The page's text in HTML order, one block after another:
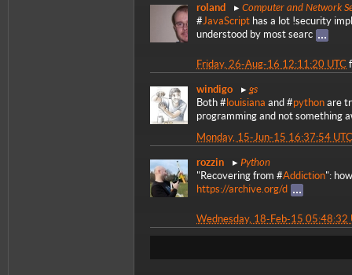
roland Computer and Network
#JavaScript has a lot !security
understood by most searc
Friday, 26-Aug-16 12:11:20 UTC
windigo gs
Both # louisiana and #python are
programming and not something
Monday, 15-Jun-15 16:37:54 UTC
rozzin Python
"Recovering from #Addiction":
https://archive.org/d
Wednesday, 18-Feb-15 05:48:32